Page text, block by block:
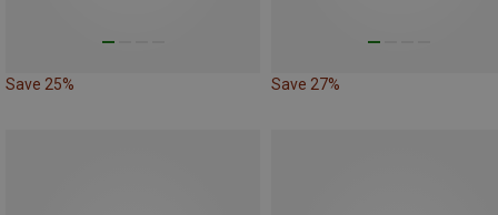
Save 25% Save 27%